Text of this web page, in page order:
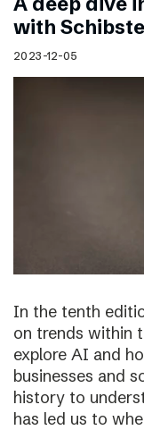
with
2023-12-05
In the tenth
on trends within
explore AI and
businesses and
history to
has led us to